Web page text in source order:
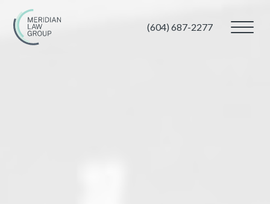
(604) 687-2277